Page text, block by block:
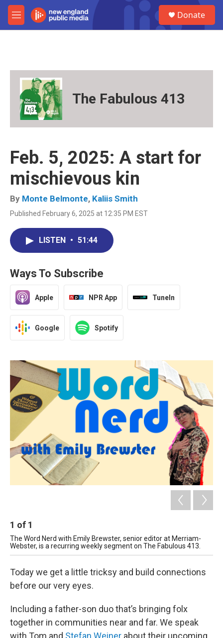
Skip to main content
M
e
Donate
The Fabulous 413
Feb. 5, 2025: A start for
mischievous kin
By Monte Belmonte, Kaliis Smith
Published February 6, 2025 at 12:35 PM EST
LISTEN • 51:44
Ways To Subscribe
Apple NPR App TuneIn
Google Spotify
1 of 1
The Word Nerd with Emily Brewster, senior editor at Merriam-
Webster, is a recurring weekly segment on The Fabulous 413.
Today we get a little tricksy and build connections
before our very eyes.
Including a father-son duo that’s bringing folx
together in communities near and far. We speak
with Tom and Stefan Weiner about their upcoming